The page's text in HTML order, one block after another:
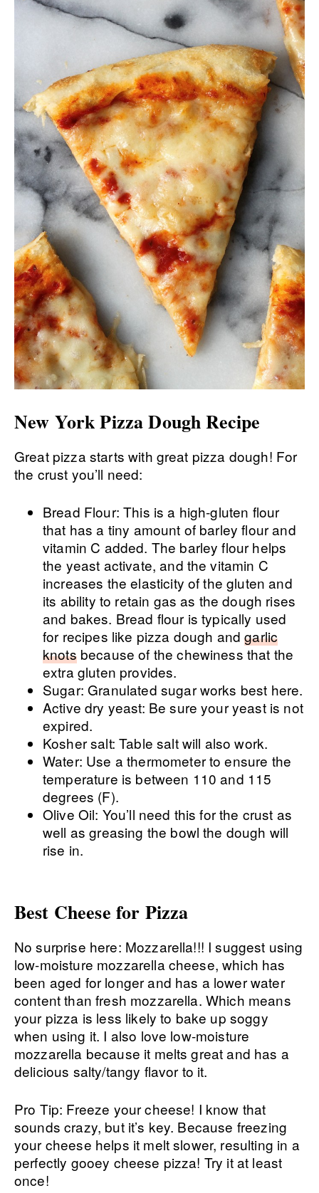
New York Pizza Dough Recipe
Great pizza starts with great pizza dough! For
the crust you’ll need:
Bread Flour: This is a high-gluten flour
that has a tiny amount of barley flour and
vitamin C added. The barley flour helps
the yeast activate, and the vitamin C
increases the elasticity of the gluten and
its ability to retain gas as the dough rises
and bakes. Bread flour is typically used
for recipes like pizza dough andgarlic
knotsbecause of the chewiness that the
extra gluten provides.
Sugar: Granulated sugar works best here.
Active dry yeast: Be sure your yeast is not
expired.
Kosher salt: Table salt will also work.
Water: Use a thermometer to ensure the
temperature is between 110 and 115
degrees (F).
Olive Oil: You’ll need this for the crust as
well as greasing the bowl the dough will
rise in.
Best Cheese for Pizza
No surprise here: Mozzarella!!! I suggest using
low-moisture mozzarella cheese, which has
been aged for longer and has a lower water
content than fresh mozzarella. Which means
your pizza is less likely to bake up soggy
when using it. I also love low-moisture
mozzarella because it melts great and has a
delicious salty/tangy flavor to it.
Pro Tip: Freeze your cheese! I know that
sounds crazy, but it’s key. Because freezing
your cheese helps it melt slower, resulting in a
perfectly gooey cheese pizza! Try it at least
once!